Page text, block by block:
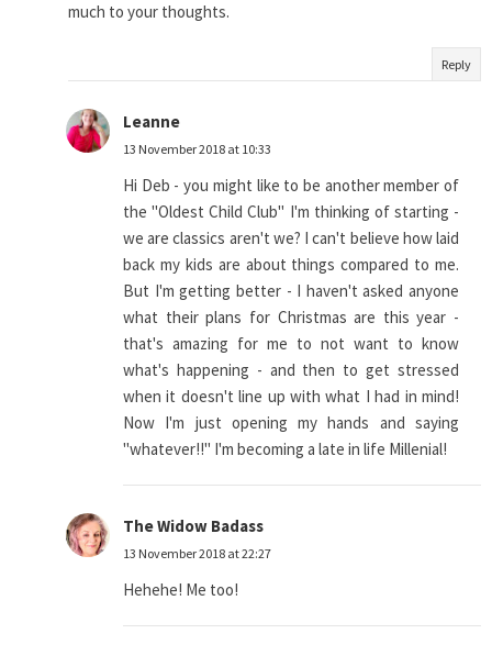
much to your thoughts.
Reply
Leanne
13 November 2018 at 10:33
Hi Deb - you might like to be another member of
the "Oldest Child Club" I'm thinking of starting -
we are classics aren't we? I can't believe how laid
back my kids are about things compared to me.
But I'm getting better - I haven't asked anyone
what their plans for Christmas are this year -
that's amazing for me to not want to know
what's happening - and then to get stressed
when it doesn't line up with what I had in mind!
Now I'm just opening my hands and saying
"whatever!!" I'm becoming a late in life Millenial!
The Widow Badass
13 November 2018 at 22:27
Hehehe! Me too!